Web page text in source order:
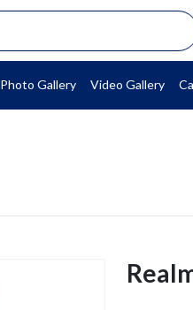
Photo Gallery Video Gallery